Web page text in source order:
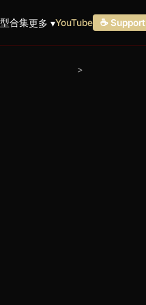
合集更多 ▾YouTube ☕ Support
>